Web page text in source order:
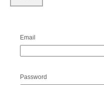
Email
Password